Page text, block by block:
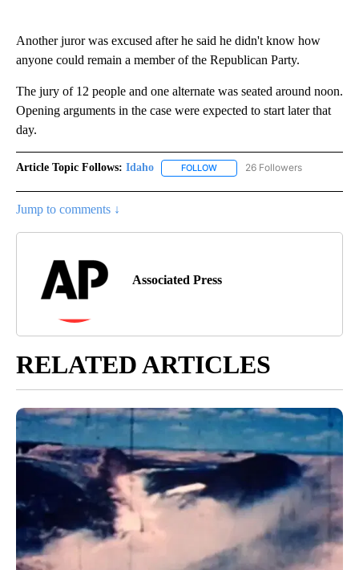
Another juror was excused after he said he didn't know how
anyone could remain a member of the Republican Party.
The jury of 12 people and one alternate was seated around noon.
Opening arguments in the case were expected to start later that
day.
Article Topic Follows: Idaho FOLLOW FOLLOW "IDAHO" TO RECEIVE
26 Followers
Jump to comments ↓
Associated Press
RELATED ARTICLES